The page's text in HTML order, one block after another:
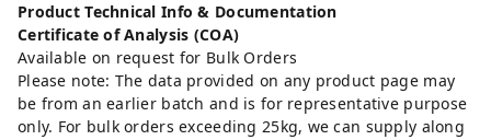
Product Technical Info & Documentation
Certificate of Analysis (COA)
Available on request for Bulk Orders
Please note: The data provided on any product page may
be from an earlier batch and is for representative purpose
only. For bulk orders exceeding 25kg, we can supply along